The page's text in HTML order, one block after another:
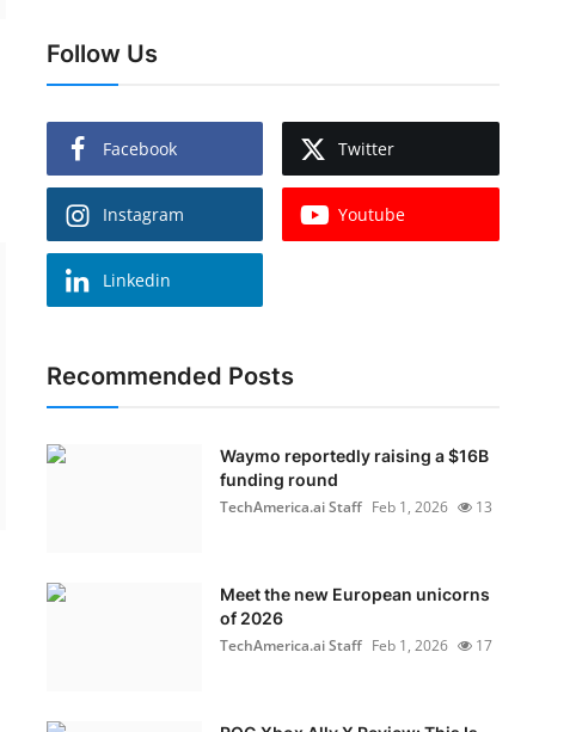
Follow Us
Facebook Twitter
Instagram Youtube
Linkedin
Recommended Posts
Waymo reportedly raising a $16B
funding round
TechAmerica.ai Staff Feb 1, 2026 13
Meet the new European unicorns
of 2026
TechAmerica.ai Staff Feb 1, 2026 17